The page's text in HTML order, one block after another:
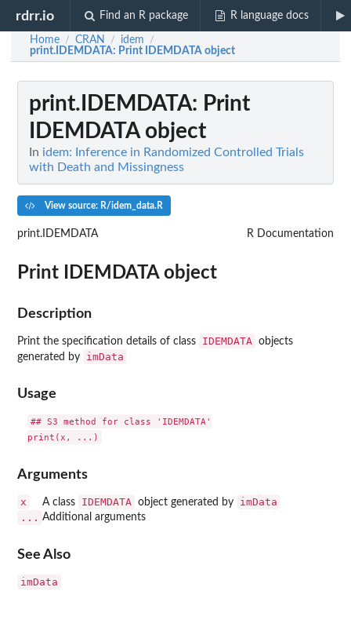
rdrr.io Find an R package R language docs
Home / CRAN / idem /
print.IDEMDATA: Print IDEMDATA object
print.IDEMDATA: Print
IDEMDATA object
In idem: Inference in Randomized Controlled Trials
with Death and Missingness
View source: R/idem_data.R
print.IDEMDATA R Documentation
Print IDEMDATA object
Description
Print the specification details of class IDEMDATA
objects
generated by
imData
Usage
## S3 method for class 'IDEMDATA'
Arguments
x A class IDEMDATA object generated by
imData
... Additional arguments
See Also
imData